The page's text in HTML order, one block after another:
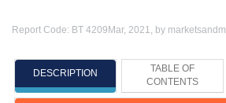
Report Code: BT 4209 Mar, 2021, by
DESCRIPTION
TABLE OF
CONTENTS